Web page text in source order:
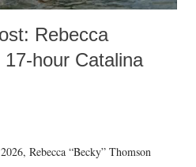
Rebecca
hour Catalina
Rebecca “Becky” Thomson